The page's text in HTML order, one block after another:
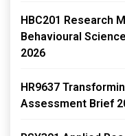
HBC201 Research
Behavioural
2026
HR9637
Assessment Brief